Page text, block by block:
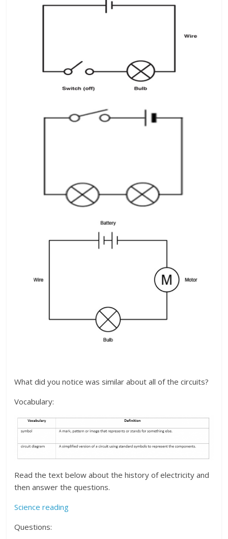
What did you notice was similar about all of the circuits?
Vocabulary:
Read the text below about the history of electricity and
then answer the questions.
Science reading
Questions: